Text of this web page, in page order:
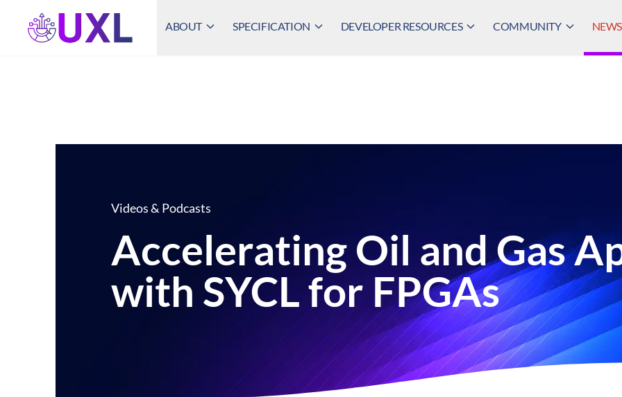
UXL Foundation Home
ABOUT SPECIFICATION DEVELOPER RESOURCES COMMUNITY
Videos & Podcasts
Accelerating Oil and Gas
with SYCL for FPGAs